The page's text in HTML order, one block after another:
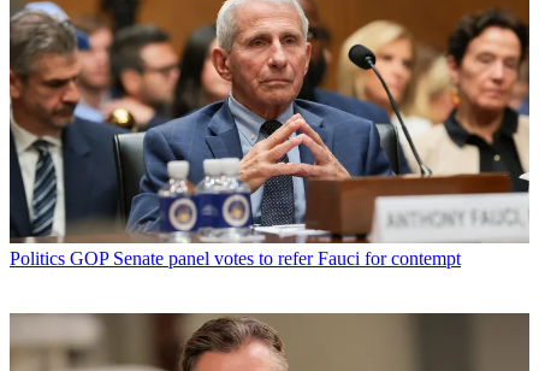
Politics GOP Senate panel votes to refer Fauci for contempt